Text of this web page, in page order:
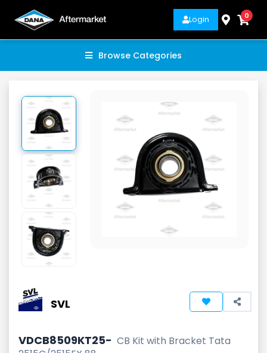
Login 0
Browse Categories
SVL
VDCB8509KT25- CB Kit with Bracket Tata